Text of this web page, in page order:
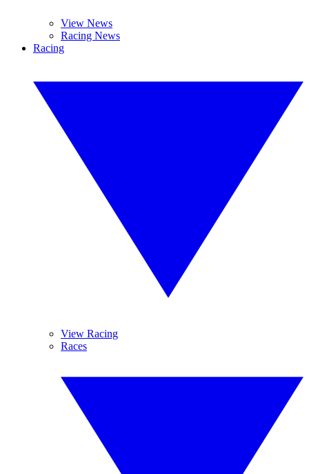
View News
Racing News
Racing
View Racing
Races